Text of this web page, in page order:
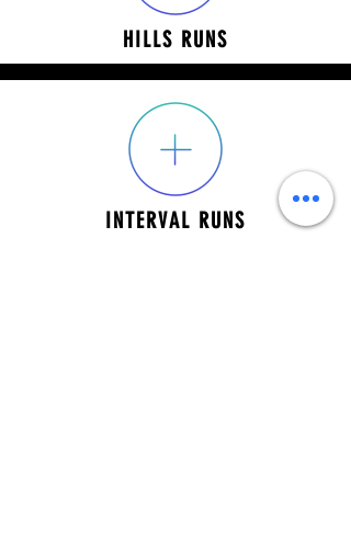
HILLS RUNS
INTERVAL RUNS